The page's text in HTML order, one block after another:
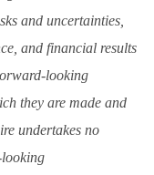
and uncertainties,
and financial results
looking
they are made and
undertakes no